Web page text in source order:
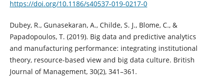
https://doi.org/10.1186/s40537-019-0217-0
Dubey, R., Gunasekaran, A., Childe, S. J., Blome, C., &
Papadopoulos, T. (2019). Big data and predictive analytics
and manufacturing performance: integrating institutional
theory, resource-based view and big data culture. British
Journal of Management, 30(2), 341–361.